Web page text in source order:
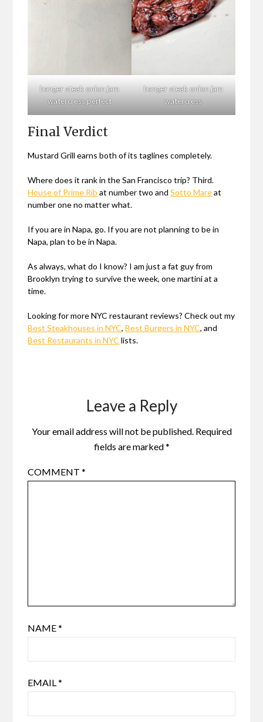
hanger steak onion jam
watercress perfect
hanger steak onion jam
watercress
Final Verdict
Mustard Grill earns both of its taglines completely.
Where does it rank in the San Francisco trip? Third.
House of Prime Rib at number two andSotto Mareat
number one no matter what.
If you are in Napa, go. If you are not planning to be in
Napa, plan to be in Napa.
As always, what do I know? I am just a fat guy from
Brooklyn trying to survive the week, one martini at a
time.
Looking for more NYC restaurant reviews? Check out my
Best Steakhouses in NYC,Best Burgers in NYC, and
Best Restaurants in NYC lists.
Leave a Reply
Your email address will not be published. Required
fields are marked*
COMMENT*
NAME*
EMAIL*